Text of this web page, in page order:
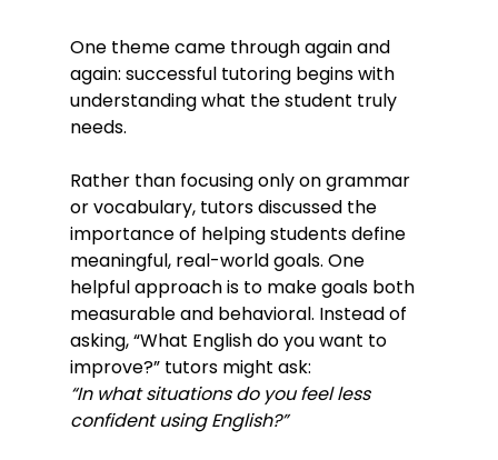
One theme came through again and
again: successful tutoring begins with
understanding what the student truly
needs.
Rather than focusing only on grammar
or vocabulary, tutors discussed the
importance of helping students define
meaningful, real-world goals. One
helpful approach is to make goals both
measurable and behavioral. Instead of
asking, “What English do you want to
improve?” tutors might ask:
“In what situations do you feel less
confident using English?”